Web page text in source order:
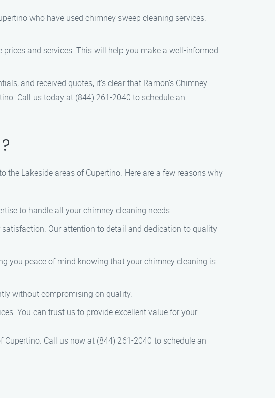
who have used chimney sweep cleaning services.
and services. This will help you make a well-informed
and received quotes, it’s clear that Ramon’s Chimney
Call us today at (844) 261-2040 to schedule an
the Lakeside areas of Cupertino. Here are a few reasons why
to handle all your chimney cleaning needs.
Our attention to detail and dedication to quality
you peace of mind knowing that your chimney cleaning is
without compromising on quality.
You can trust us to provide excellent value for your
Cupertino. Call us now at (844) 261-2040 to schedule an